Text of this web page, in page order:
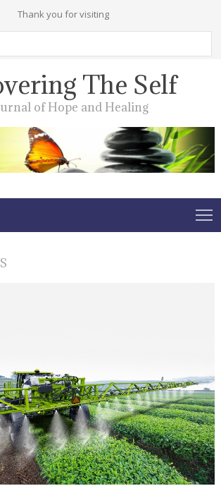
Thank you for visiting
The Self
of Hope and Healing